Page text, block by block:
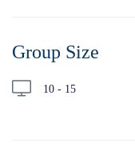
Group Size
10 - 15